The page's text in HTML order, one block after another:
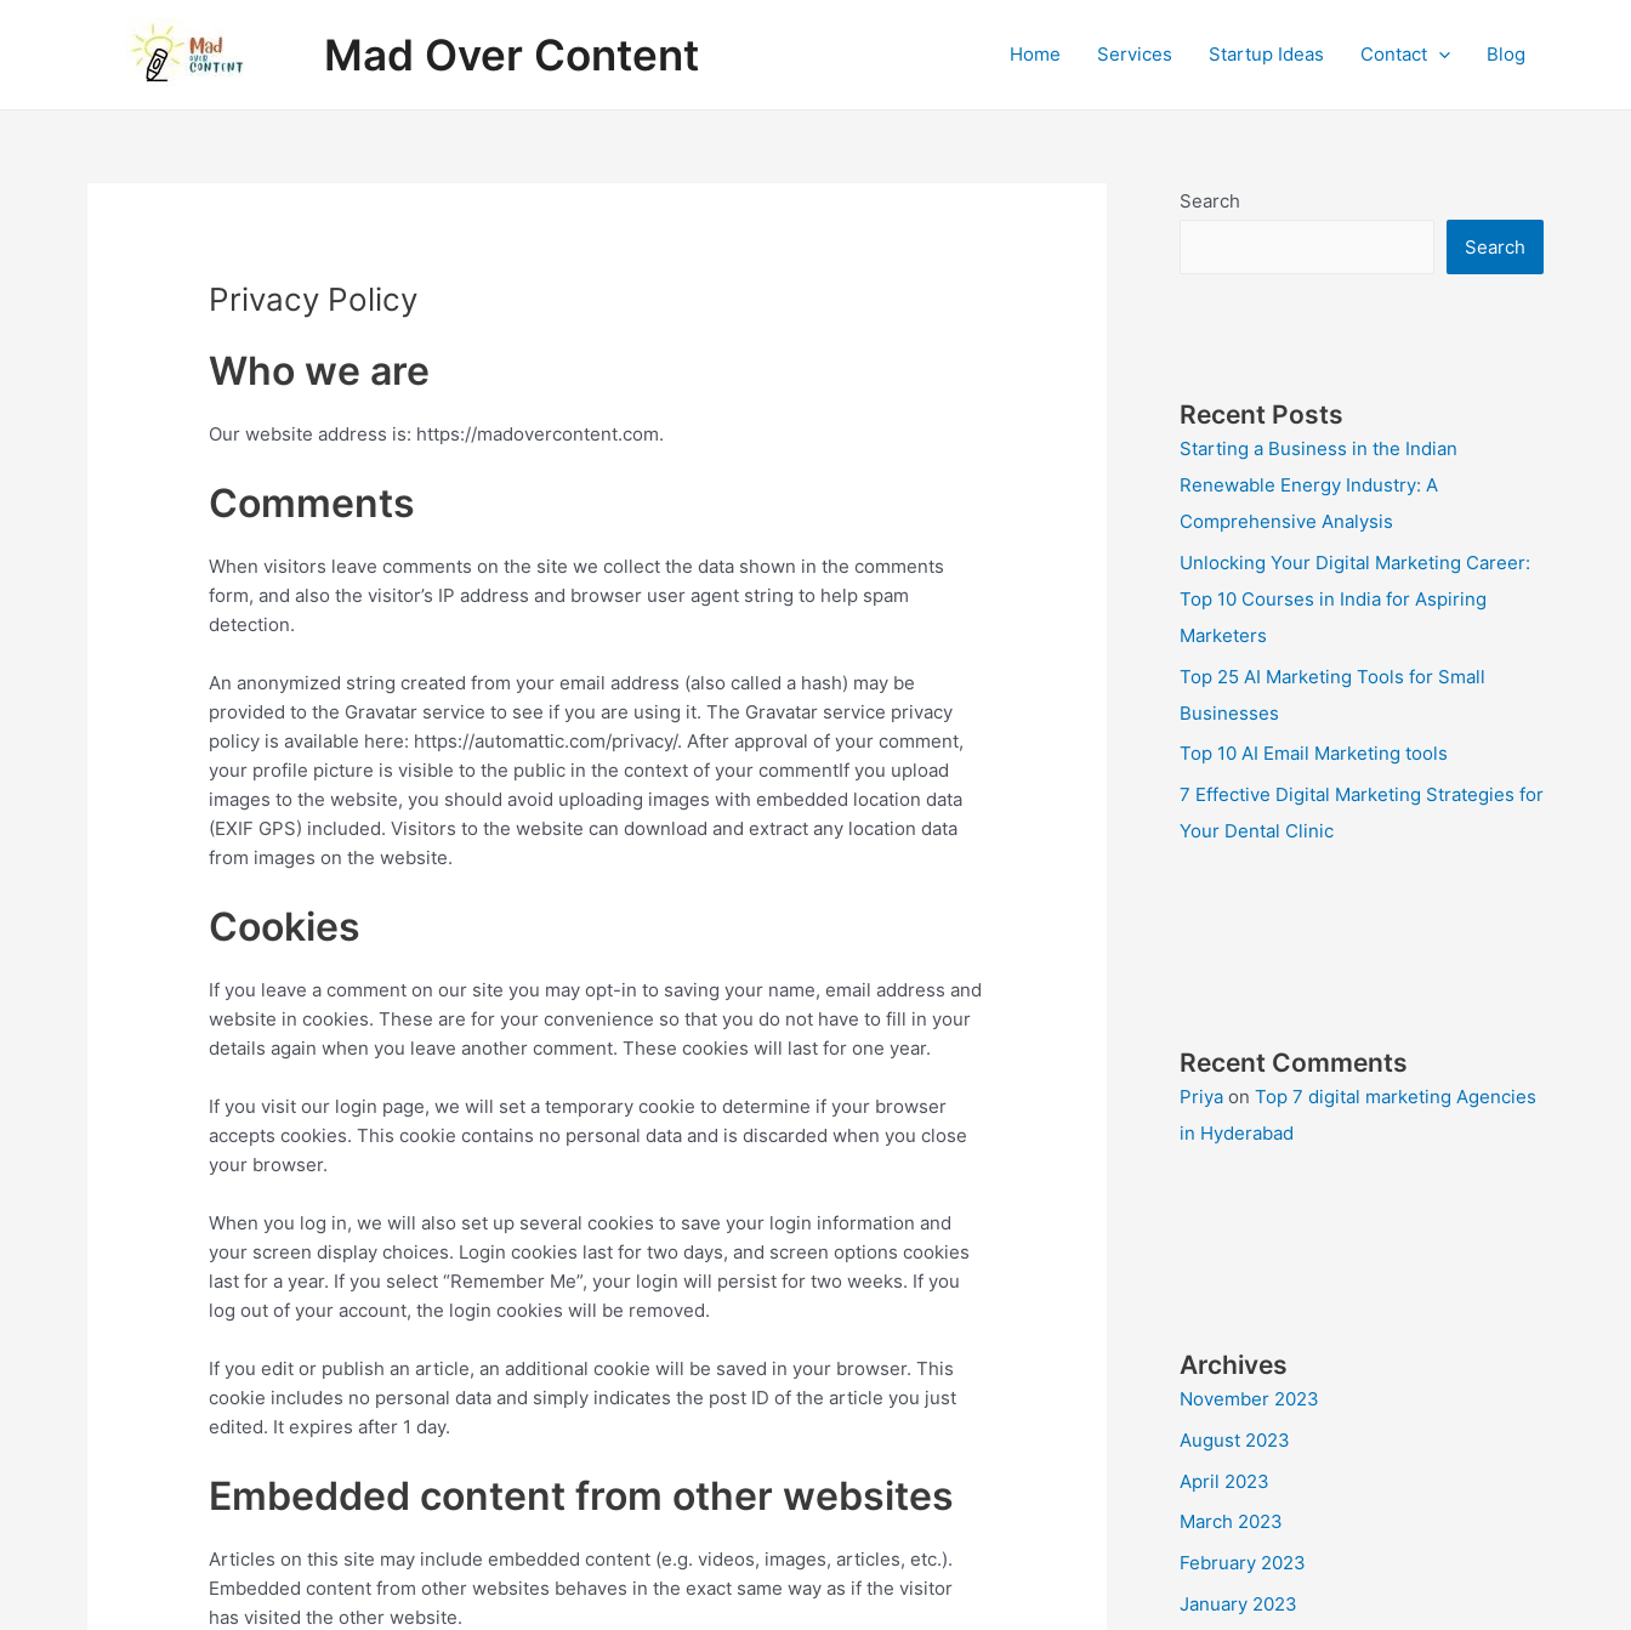
Mad Over Content Home Services Startup Ideas Contact Blog
Privacy Policy
Who we are
Our website address is: https://madovercontent.com.
Comments
When visitors leave comments on the site we collect the data shown in the comments
form, and also the visitor’s IP address and browser user agent string to help spam
detection.
An anonymized string created from your email address (also called a hash) may be
provided to the Gravatar service to see if you are using it. The Gravatar service privacy
policy is available here: https://automattic.com/privacy/. After approval of your comment,
your profile picture is visible to the public in the context of your commentIf you upload
images to the website, you should avoid uploading images with embedded location data
(EXIF GPS) included. Visitors to the website can download and extract any location data
from images on the website.
Cookies
If you leave a comment on our site you may opt-in to saving your name, email address and
website in cookies. These are for your convenience so that you do not have to fill in your
details again when you leave another comment. These cookies will last for one year.
If you visit our login page, we will set a temporary cookie to determine if your browser
accepts cookies. This cookie contains no personal data and is discarded when you close
your browser.
When you log in, we will also set up several cookies to save your login information and
your screen display choices. Login cookies last for two days, and screen options cookies
last for a year. If you select “Remember Me”, your login will persist for two weeks. If you
log out of your account, the login cookies will be removed.
If you edit or publish an article, an additional cookie will be saved in your browser. This
cookie includes no personal data and simply indicates the post ID of the article you just
edited. It expires after 1 day.
Embedded content from other websites
Articles on this site may include embedded content (e.g. videos, images, articles, etc.).
Embedded content from other websites behaves in the exact same way as if the visitor
has visited the other website.
Search
Search
Recent Posts
Starting a Business in the Indian
Renewable Energy Industry: A
Comprehensive Analysis
Unlocking Your Digital Marketing Career:
Top 10 Courses in India for Aspiring
Marketers
Top 25 AI Marketing Tools for Small
Businesses
Top 10 AI Email Marketing tools
7 Effective Digital Marketing Strategies for
Your Dental Clinic
Recent Comments
Priya on Top 7 digital marketing Agencies
in Hyderabad
Archives
November 2023
August 2023
April 2023
March 2023
February 2023
January 2023